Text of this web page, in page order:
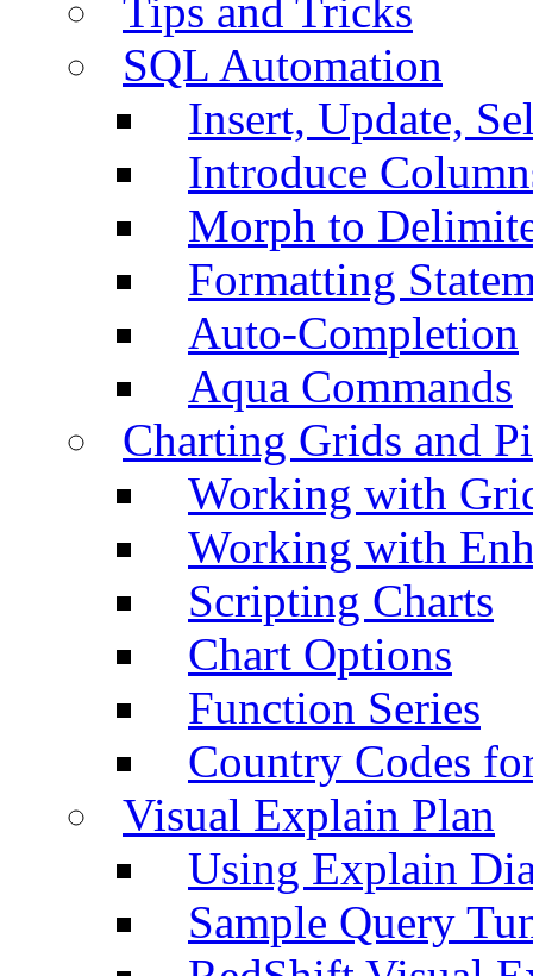
Tips and Tricks
SQL Automation
Insert, Update,
Introduce
Morph to
Formatting
Auto-Completion
Aqua Commands
Charting Grids and
Working with
Working with
Scripting Charts
Chart Options
Function Series
Country Codes
Visual Explain Plan
Using Explain
Sample Query